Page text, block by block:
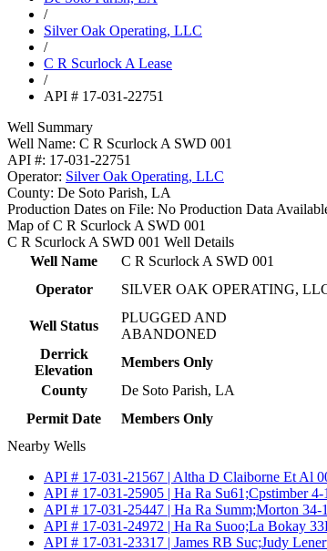
/
Silver Oak Operating, LLC
/
C R Scurlock A Lease
/
API # 17-031-22751
Well Summary
Well Name: C R Scurlock A SWD 001
API #: 17-031-22751
Operator: Silver Oak Operating, LLC
County: De Soto Parish, LA
Production Dates on File: No Production Data
Map of C R Scurlock A SWD 001
C R Scurlock A SWD 001 Well Details
Well Name
C R Scurlock A SWD 001
Operator
SILVER OAK OPERATING,
Well Status
PLUGGED AND
ABANDONED
Derrick
Elevation
Members Only
County
De Soto Parish, LA
Permit Date
Members Only
Nearby Wells
API # 17-031-21567 | Altha D Claiborne Et Al
API # 17-031-25905 | Ha Ra Su61;Cpstimber 4-
API # 17-031-25447 | Ha Ra Summ;Morton 34-
API # 17-031-24972 | Ha Ra Suoo;La Bokay
API # 17-031-23317 | James RB Suc;Judy